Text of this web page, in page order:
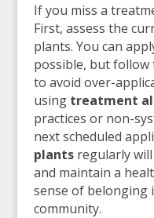
If you miss a
First, assess the
plants. You can
possible, but follow
to avoid over-
using treatment
practices or non-
next scheduled
plantsregularly will
and maintain a
sense of belonging
community.